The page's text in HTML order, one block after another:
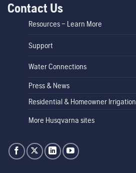
Contact Us
Resources – Learn More
Support
Water Connections
Press & News
Residential & Homeowner Irrigation
More Husqvarna sites